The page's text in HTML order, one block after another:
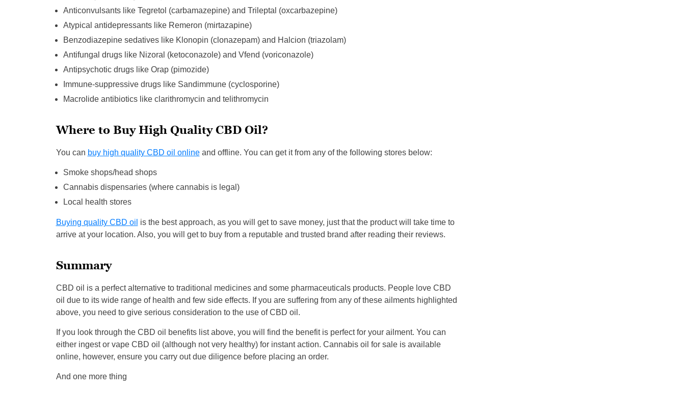
Anticonvulsants like Tegretol (carbamazepine) and Trileptal (oxcarbazepine)
Atypical antidepressants like Remeron (mirtazapine)
Benzodiazepine sedatives like Klonopin (clonazepam) and Halcion (triazolam)
Antifungal drugs like Nizoral (ketoconazole) and Vfend (voriconazole)
Antipsychotic drugs like Orap (pimozide)
Immune-suppressive drugs like Sandimmune (cyclosporine)
Macrolide antibiotics like clarithromycin and telithromycin
Where to Buy High Quality CBD Oil?
You can buy high quality CBD oil onlineand offline. You can get it from any of the following stores below:
Smoke shops/head shops
Cannabis dispensaries (where cannabis is legal)
Local health stores
Buying quality CBD oil is the best approach, as you will get to save money, just that the product will take time to
arrive at your location. Also, you will get to buy from a reputable and trusted brand after reading their reviews.
Summary
CBD oil is a perfect alternative to traditional medicines and some pharmaceuticals products. People love CBD
oil due to its wide range of health and few side effects. If you are suffering from any of these ailments highlighted
above, you need to give serious consideration to the use of CBD oil.
If you look through the CBD oil benefits list above, you will find the benefit is perfect for your ailment. You can
either ingest or vape CBD oil (although not very healthy) for instant action. Cannabis oil for sale is available
online, however, ensure you carry out due diligence before placing an order.
And one more thing